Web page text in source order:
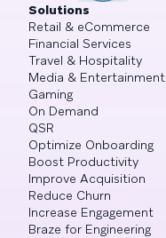
Solutions
Retail & eCommerce
Financial Services
Travel & Hospitality
Media & Entertainment
Gaming
On Demand
QSR
Optimize Onboarding
Boost Productivity
Improve Acquisition
Reduce Churn
Increase Engagement
Braze for Engineering